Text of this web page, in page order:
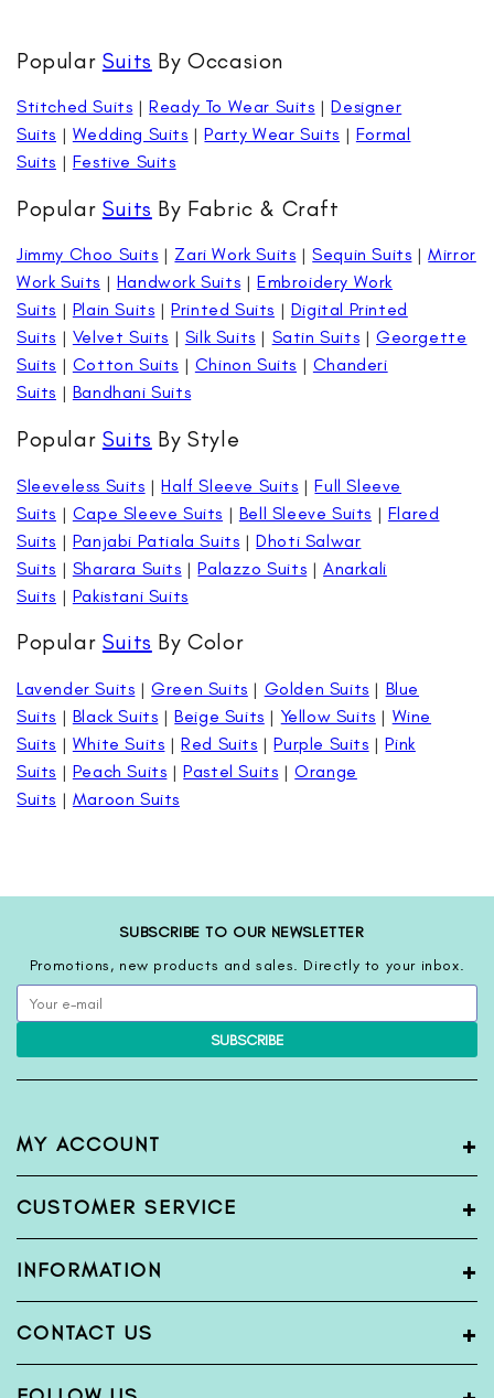
Popular Suits By Occasion
Stitched Suits |Ready To Wear Suits |Designer
Suits | Wedding Suits |Party Wear Suits | Formal
Suits | Festive Suits
Popular Suits By Fabric & Craft
Jimmy Choo Suits | Zari Work Suits |Sequin Suits |Mirror
Work Suits | Handwork Suits |Embroidery Work
Suits | Plain Suits |Printed Suits | Digital Printed
Suits | Velvet Suits | Silk Suits | Satin Suits |Georgette
Suits | Cotton Suits | Chinon Suits | Chanderi
Suits | Bandhani Suits
Popular Suits By Style
Sleeveless Suits |Half Sleeve Suits |Full Sleeve
Suits | Cape Sleeve Suits | Bell Sleeve Suits | Flared
Suits | Panjabi Patiala Suits |Dhoti Salwar
Suits | Sharara Suits |Palazzo Suits |Anarkali
Suits | Pakistani Suits
Popular Suits By Color
Lavender Suits |Green Suits | Golden Suits | Blue
Suits | Black Suits |Beige Suits | Yellow Suits | Wine
Suits | White Suits |Red Suits |Purple Suits |Pink
Suits | Peach Suits |Pastel Suits |Orange
Suits | Maroon Suits
SUBSCRIBE TO OUR NEWSLETTER
Promotions, new products and sales. Directly to your inbox.
SUBSCRIBE
MY ACCOUNT +
Register
View Order
CUSTOMER SERVICE +
Privacy Policy
Return & Exchange Policy
Bank Detail
INFORMATION +
About Us
CONTACT US +